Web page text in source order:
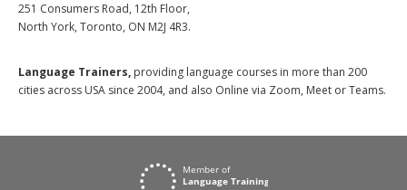
251 Consumers Road, 12th Floor,
North York, Toronto, ON M2J 4R3.
Language Trainers, providing language courses in more than 200
cities across USA since 2004, and also Online via Zoom, Meet or Teams.